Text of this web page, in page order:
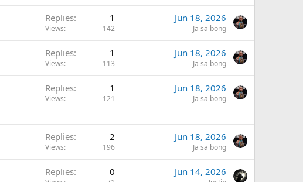
Replies 1
Views 142
Jun 18, 2026
Ja sa bong
Replies 1
Views 113
Jun 18, 2026
Ja sa bong
Replies 1
Views 121
Jun 18, 2026
Ja sa bong
Replies 2
Views 196
Jun 18, 2026
Ja sa bong
Replies 0 Jun 14, 2026